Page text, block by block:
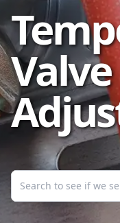
Valve